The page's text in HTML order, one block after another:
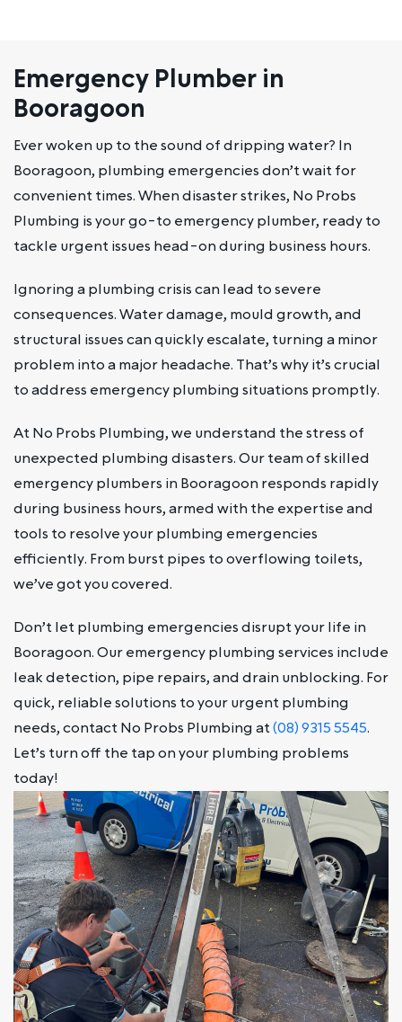
Emergency Plumber in
Booragoon
Ever woken up to the sound of dripping water? In
Booragoon, plumbing emergencies don’t wait for
convenient times. When disaster strikes, No Probs
Plumbing is your go-to emergency plumber, ready to
tackle urgent issues head-on during business hours.
Ignoring a plumbing crisis can lead to severe
consequences. Water damage, mould growth, and
structural issues can quickly escalate, turning a minor
problem into a major headache. That’s why it’s crucial
to address emergency plumbing situations promptly.
At No Probs Plumbing, we understand the stress of
unexpected plumbing disasters. Our team of skilled
emergency plumbers in Booragoon responds rapidly
during business hours, armed with the expertise and
tools to resolve your plumbing emergencies
efficiently. From burst pipes to overflowing toilets,
we’ve got you covered.
Don’t let plumbing emergencies disrupt your life in
Booragoon. Our emergency plumbing services include
leak detection, pipe repairs, and drain unblocking. For
quick, reliable solutions to your urgent plumbing
needs, contact No Probs Plumbing at(08) 9315 5545.
Let’s turn off the tap on your plumbing problems
today!